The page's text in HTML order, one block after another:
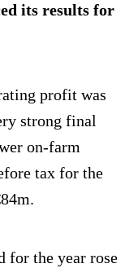
its results for
profit was
strong final
on-farm
tax for the
for the year rose